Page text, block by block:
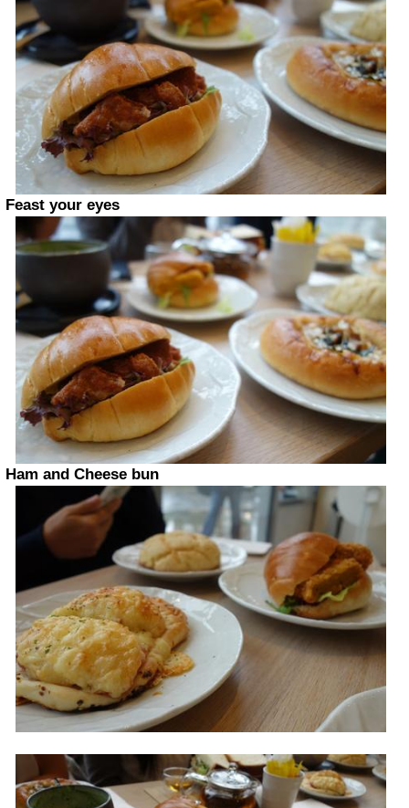
Feast your eyes
Ham and Cheese bun